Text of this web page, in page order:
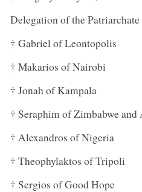
Delegation of the
† Gabriel of Leontopolis
† Makarios of Nairobi
† Jonah of Kampala
† Seraphim of Zimbabwe and
† Alexandros of Nigeria
† Theophylaktos of Tripoli
† Sergios of Good Hope